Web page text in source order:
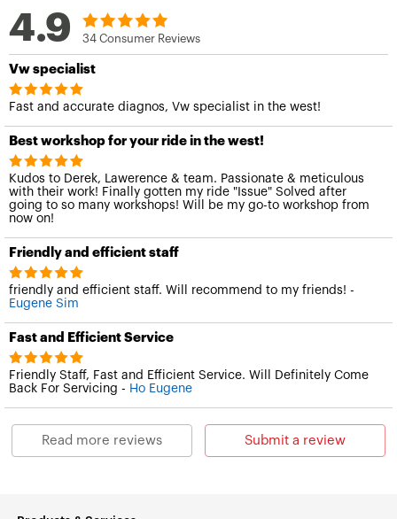
4.9 34 Consumer Reviews
Vw specialist
Fast and accurate diagnos, Vw specialist in the west!
Best workshop for your ride in the west!
Kudos to Derek, Lawerence & team. Passionate & meticulous
with their work! Finally gotten my ride "Issue" Solved after
going to so many workshops! Will be my go-to workshop from
now on!
Friendly and efficient staff
friendly and efficient staff. Will recommend to my friends! -
Eugene Sim
Fast and Efficient Service
Friendly Staff, Fast and Efficient Service. Will Definitely Come
Back For Servicing - Ho Eugene
Read more reviews Submit a review